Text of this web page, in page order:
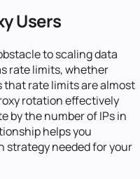
Users
to scaling data
rate limits, whether
that rate limits are almost
rotation effectively
by the number of IPs in
helps you
strategy needed for your